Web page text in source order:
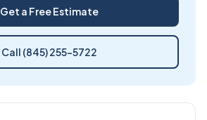
Get a Free Estimate
Call (845) 255-5722